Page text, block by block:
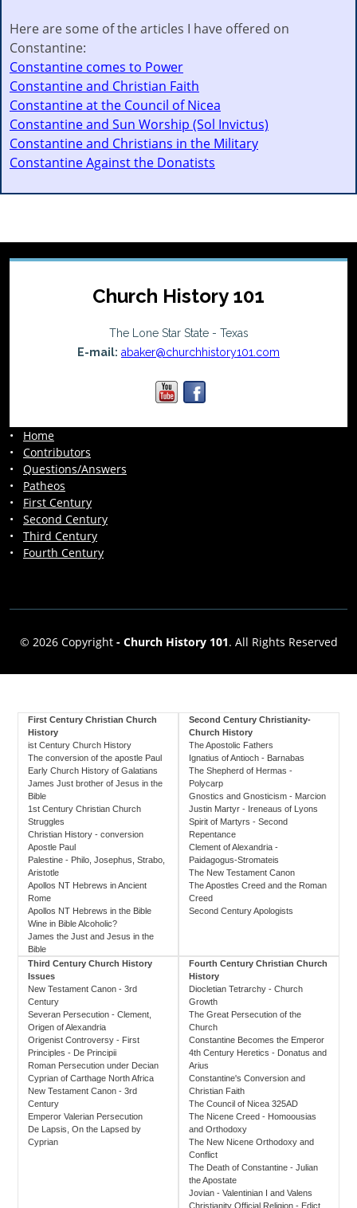
Here are some of the articles I have offered on
Constantine:
Constantine comes to Power
Constantine and Christian Faith
Constantine at the Council of Nicea
Constantine and Sun Worship (Sol Invictus)
Constantine and Christians in the Military
Constantine Against the Donatists
Church History 101
The Lone Star State - Texas
E-mail: abaker@churchhistory101.com
• Home
• Contributors
• Questions/Answers
• Patheos
• First Century
• Second Century
• Third Century
• Fourth Century
© 2026 Copyright - Church History 101. All Rights Reserved
First Century Christian Church
History
ist Century Church History
The conversion of the apostle Paul
Early Church History of Galatians
James Just brother of Jesus in the
Bible
1st Century Christian Church
Struggles
Christian History - conversion
Apostle Paul
Palestine - Philo, Josephus, Strabo,
Aristotle
Apollos NT Hebrews in Ancient
Rome
Apollos NT Hebrews in the Bible
Wine in Bible Alcoholic?
James the Just and Jesus in the
Bible
Second Century Christianity-
Church History
The Apostolic Fathers
Ignatius of Antioch - Barnabas
The Shepherd of Hermas -
Polycarp
Gnostics and Gnosticism - Marcion
Justin Martyr - Ireneaus of Lyons
Spirit of Martyrs - Second
Repentance
Clement of Alexandria -
Paidagogus-Stromateis
The New Testament Canon
The Apostles Creed and the Roman
Creed
Second Century Apologists
Third Century Church History
Issues
New Testament Canon - 3rd
Century
Severan Persecution - Clement,
Origen of Alexandria
Origenist Controversy - First
Principles - De Principii
Roman Persecution under Decian
Cyprian of Carthage North Africa
New Testament Canon - 3rd
Century
Emperor Valerian Persecution
De Lapsis, On the Lapsed by
Cyprian
Fourth Century Christian Church
History
Diocletian Tetrarchy - Church
Growth
The Great Persecution of the
Church
Constantine Becomes the Emperor
4th Century Heretics - Donatus and
Arius
Constantine's Conversion and
Christian Faith
The Council of Nicea 325AD
The Nicene Creed - Homoousias
and Orthodoxy
The New Nicene Orthodoxy and
Conflict
The Death of Constantine - Julian
the Apostate
Jovian - Valentinian I and Valens
Christianity Official Religion - Edict